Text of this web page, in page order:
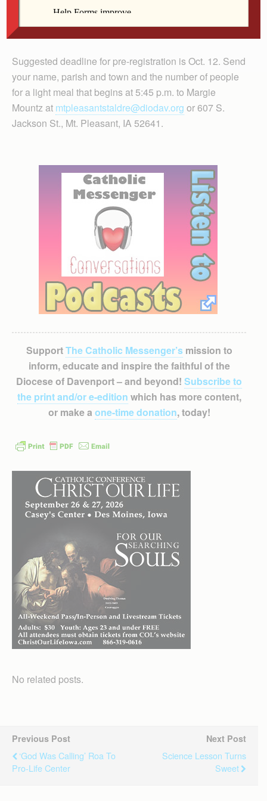
Suggested deadline for pre-registration is Oct. 12. Send
your name, parish and town and the number of people
for a light meal that begins at 5:45 p.m. to Margie
Mountz at mtpleasantstaldre@diodav.org or 607 S.
Jackson St., Mt. Pleasant, IA 52641.
SupportThe Catholic Messenger’smission to
inform, educate and inspire the faithful of the
Diocese of Davenport – and beyond! Subscribe to
the print and/or e-edition which has more content,
or make a one-time donation, today!
No related posts.
Previous Post
‘God Was Calling’ Roa To
Pro-Life Center
Next Post
Science Lesson Turns
Sweet